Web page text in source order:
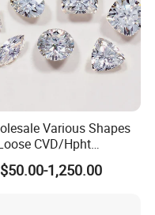
we use special
oriented crushing,
to completely remove
which guarantees each
but without sharp
distribution; extremely
of particle shape;
Various Shapes
CVD/Hpht
Lab Diamonds
1,250.00